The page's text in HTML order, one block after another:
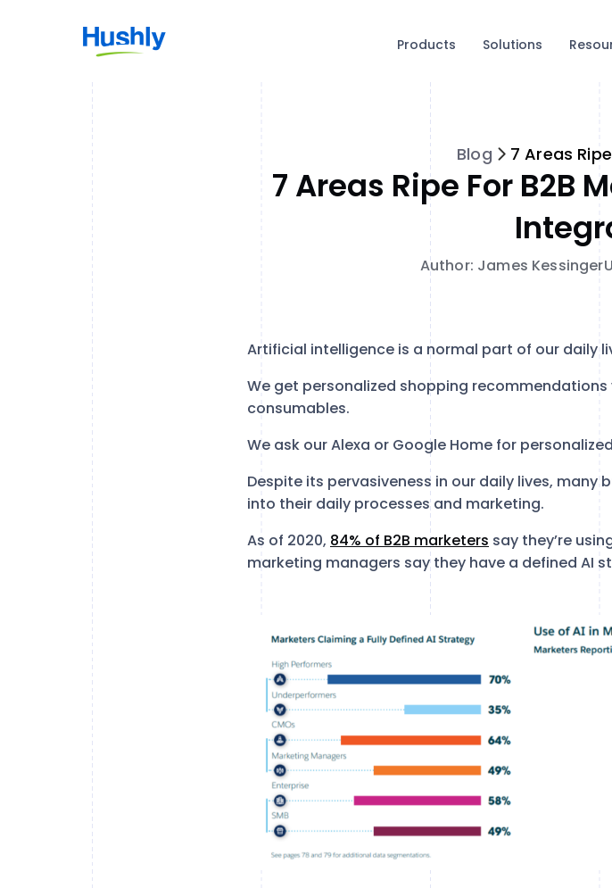
Products Solutions
Blog
7 Areas Ripe For B2B
Author: James Kessinger
Artificial intelligence is a normal part of our daily
We get personalized shopping
consumables.
We ask our Alexa or Google Home for
Despite its pervasiveness in our daily lives,
into their daily processes and marketing.
As of 2020, 84% of B2B marketers say they’re
marketing managers say they have a defined AI